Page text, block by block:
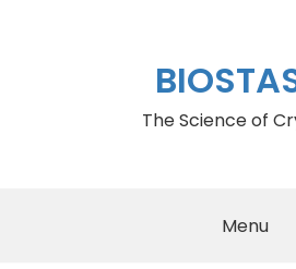
The Science of
Menu